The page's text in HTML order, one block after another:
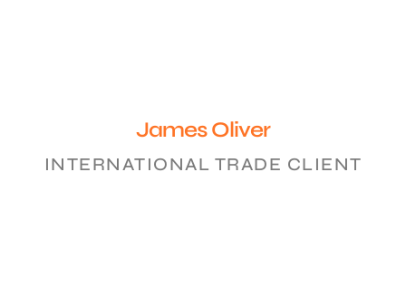
James Oliver
INTERNATIONAL TRADE CLIENT